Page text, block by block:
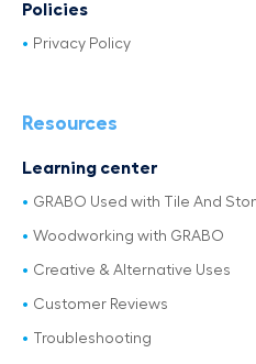
Policies
Privacy Policy
Resources
Learning center
GRABO Used with Tile And
Woodworking with GRABO
Creative & Alternative Uses
Customer Reviews
Troubleshooting